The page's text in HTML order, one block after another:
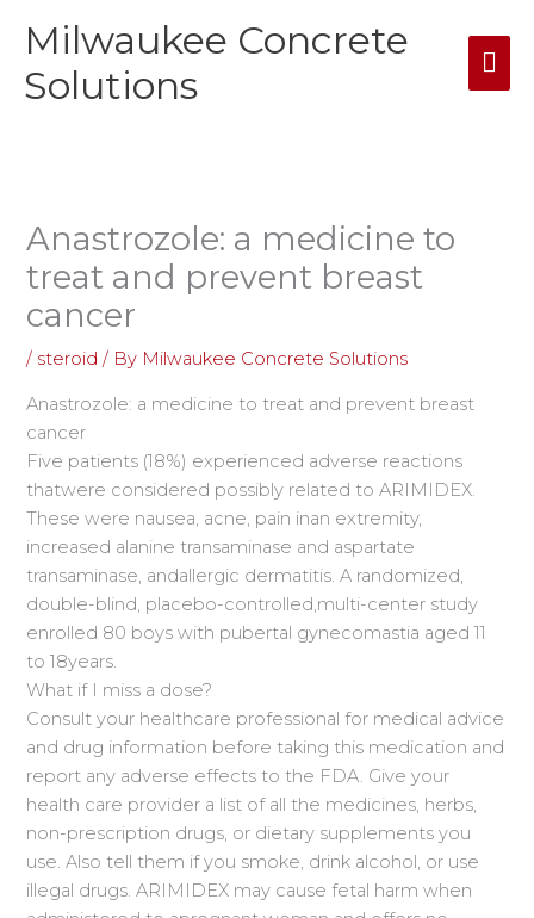
content
Milwaukee Concrete
Solutions
Anastrozole: a medicine to
treat and prevent breast
cancer
/ steroid / By Milwaukee Concrete Solutions
Anastrozole: a medicine to treat and prevent breast
cancer
Five patients (18%) experienced adverse reactions
thatwere considered possibly related to ARIMIDEX.
These were nausea, acne, pain inan extremity,
increased alanine transaminase and aspartate
transaminase, andallergic dermatitis. A randomized,
double-blind, placebo-controlled,multi-center study
enrolled 80 boys with pubertal gynecomastia aged 11
to 18years.
What if I miss a dose?
Consult your healthcare professional for medical advice
and drug information before taking this medication and
report any adverse effects to the FDA. Give your
health care provider a list of all the medicines, herbs,
non-prescription drugs, or dietary supplements you
use. Also tell them if you smoke, drink alcohol, or use
illegal drugs. ARIMIDEX may cause fetal harm when